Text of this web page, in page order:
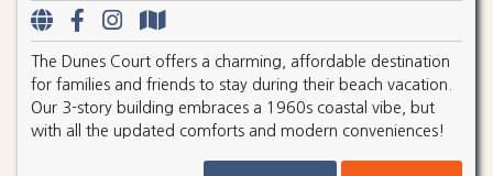
The Dunes Court offers a charming, affordable destination
for families and friends to stay during their beach vacation.
Our 3-story building embraces a 1960s coastal vibe, but
with all the updated comforts and modern conveniences!